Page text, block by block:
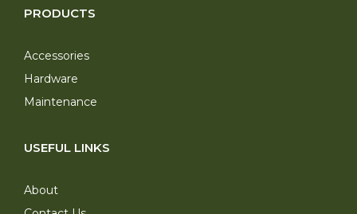
PRODUCTS
Accessories
Hardware
Maintenance
USEFUL LINKS
About